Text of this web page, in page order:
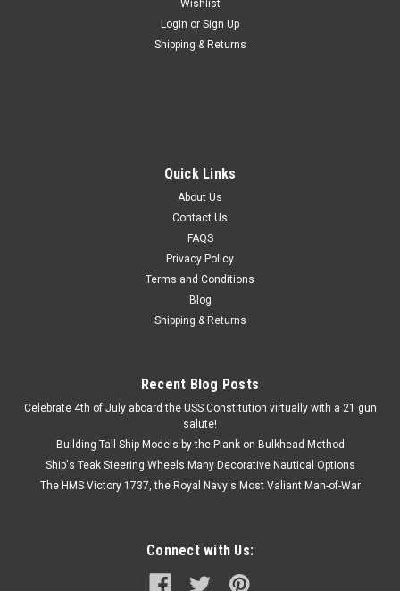
Wishlist
Login or Sign Up
Shipping & Returns
Quick Links
About Us
Contact Us
FAQS
Privacy Policy
Terms and Conditions
Blog
Shipping & Returns
Recent Blog Posts
Celebrate 4th of July aboard the USS Constitution virtually with a 21 gun
salute!
Building Tall Ship Models by the Plank on Bulkhead Method
Ship's Teak Steering Wheels Many Decorative Nautical Options
The HMS Victory 1737, the Royal Navy's Most Valiant Man-of-War
Connect with Us: